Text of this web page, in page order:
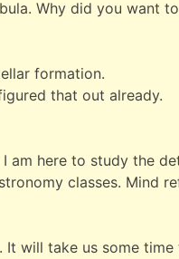
Why did you want
formation.
that out already.
am here to study the
classes. Mind
will take us some